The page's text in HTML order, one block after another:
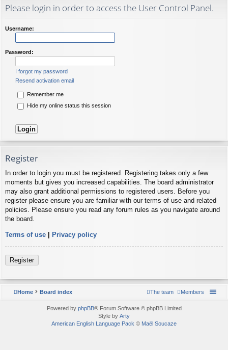
ks s rs
Please login in order to access the User Control Panel.
Username:
Password:
I forgot my password
Resend activation email
Remember me
Hide my online status this session
Register
In order to login you must be registered. Registering takes only a few
moments but gives you increased capabilities. The board administrator
may also grant additional permissions to registered users. Before you
register please ensure you are familiar with our terms of use and related
policies. Please ensure you read any forum rules as you navigate around
the board.
Terms of use | Privacy policy
Register
Home Board index Members
The team
Powered by phpBB® Forum Software © phpBB Limited
Style by Arty
American English Language Pack © Maël Soucaze